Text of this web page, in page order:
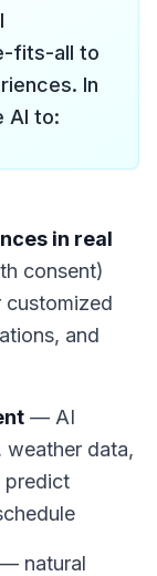
fits-all to
In
AI to:
in real
consent)
customized
and
— AI
data,
predict
— natural